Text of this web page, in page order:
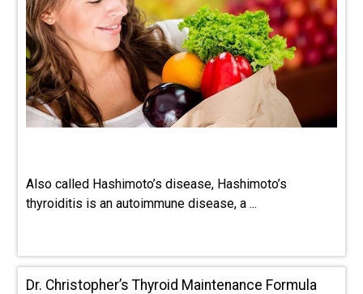
Also called Hashimoto’s disease, Hashimoto’s
thyroiditis is an autoimmune disease, a ...
Dr. Christopher’s Thyroid Maintenance Formula